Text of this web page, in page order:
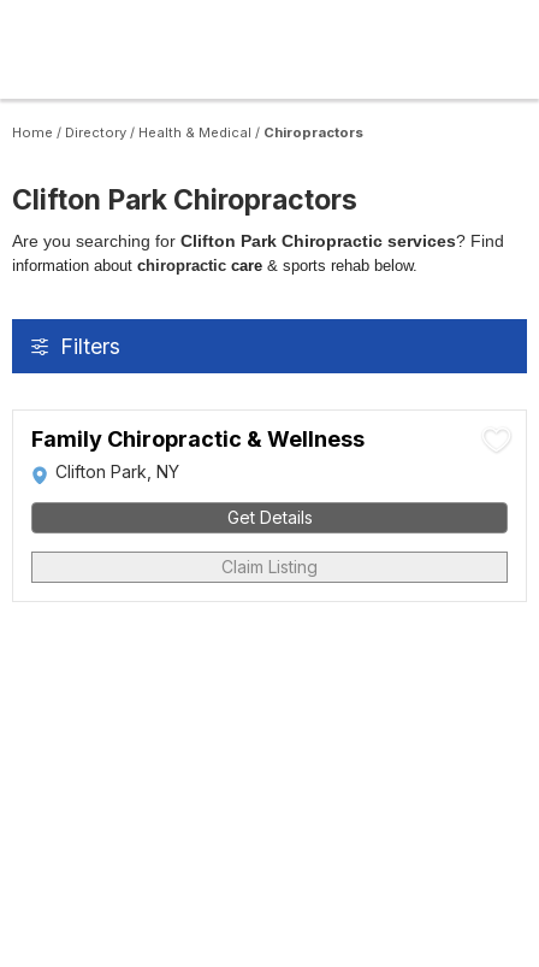
Home / Directory / Health & Medical / Chiropractors
Clifton Park Chiropractors
Are you searching for Clifton Park Chiropractic services? Find
information about chiropractic care & sports rehab below.
Filters
Family Chiropractic & Wellness
Clifton Park, NY
Get Details
Claim Listing